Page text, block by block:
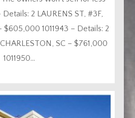
Details: 2 LAURENS ST, #3F,
$605,000 1011943 – Details: 2
SC – $761,000
1011950...